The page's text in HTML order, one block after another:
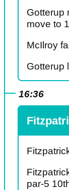
Gotterup
move to
McIlroy
Gotterup
16:36
par-5